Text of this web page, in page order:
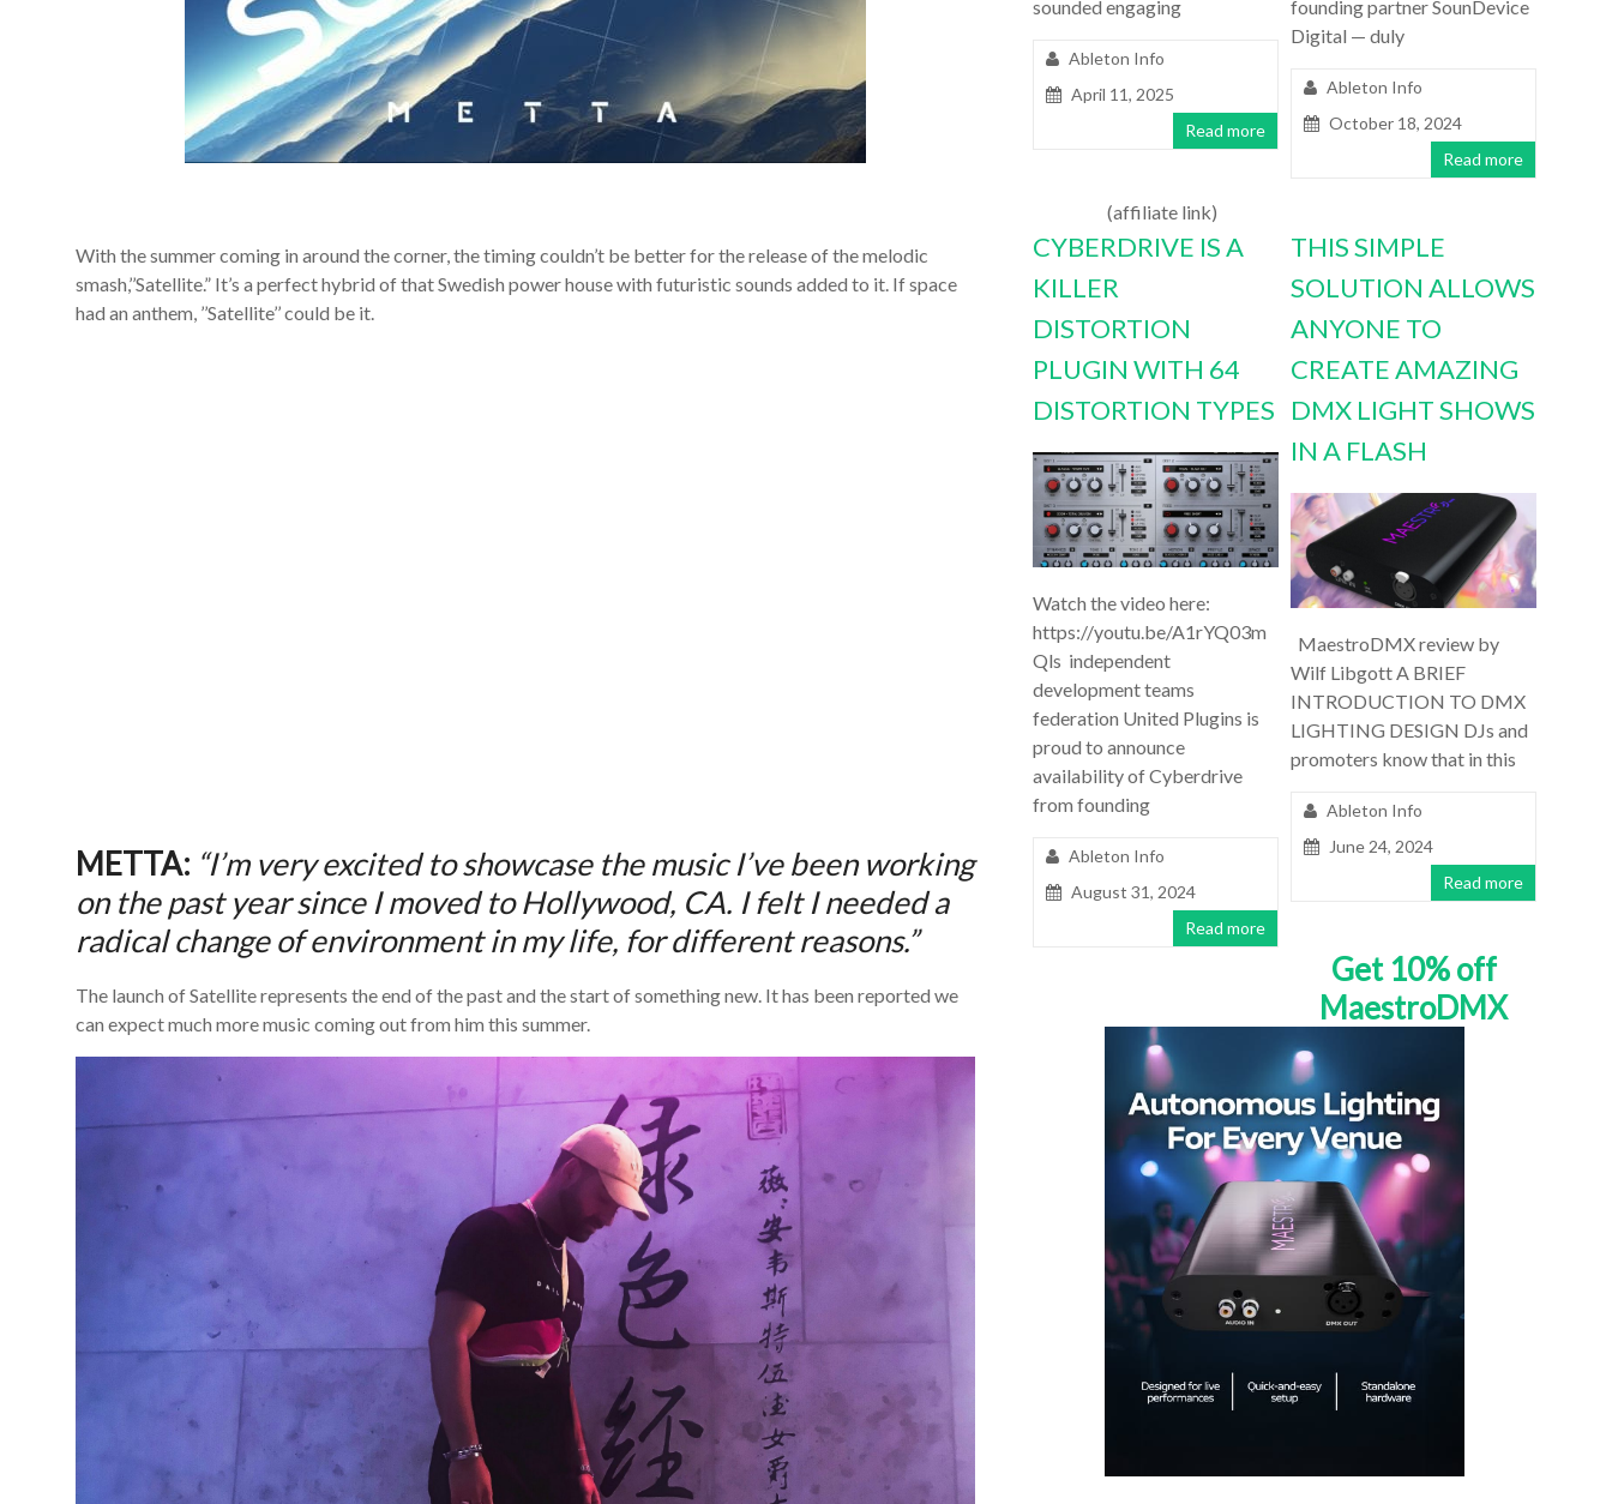
With the summer coming in around the corner, the timing couldn’t be better for the release of the melodic
smash,’’Satellite.” It’s a perfect hybrid of that Swedish power house with futuristic sounds added to it. If space
had an anthem, ’’Satellite’’ could be it.
METTA: “I’m very excited to showcase the music I’ve been working
on the past year since I moved to Hollywood, CA. I felt I needed a
radical change of environment in my life, for different reasons.”
The launch of Satellite represents the end of the past and the start of something new. It has been reported we
can expect much more music coming out from him this summer.
sounded engaging
Ableton Info
April 11, 2025
Read more
founding partner SounDevice
Digital — duly
Ableton Info
October 18, 2024
Read more
CYBERDRIVE IS A
KILLER
DISTORTION
PLUGIN WITH 64
DISTORTION TYPES
Watch the video here:
https://youtu.be/A1rYQ03m
Qls independent
development teams
federation United Plugins is
proud to announce
availability of Cyberdrive
from founding
Ableton Info
August 31, 2024
Read more
THIS SIMPLE
SOLUTION ALLOWS
ANYONE TO
CREATE AMAZING
DMX LIGHT SHOWS
IN A FLASH
MaestroDMX review by
Wilf Libgott A BRIEF
INTRODUCTION TO DMX
LIGHTING DESIGN DJs and
promoters know that in this
Ableton Info
June 24, 2024
Read more
(affiliate link)
Get 10% off
MaestroDMX